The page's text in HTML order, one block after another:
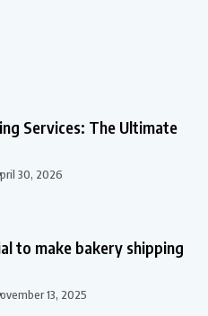
Services: The Ultimate
30, 2026
to make bakery shipping
13, 2025